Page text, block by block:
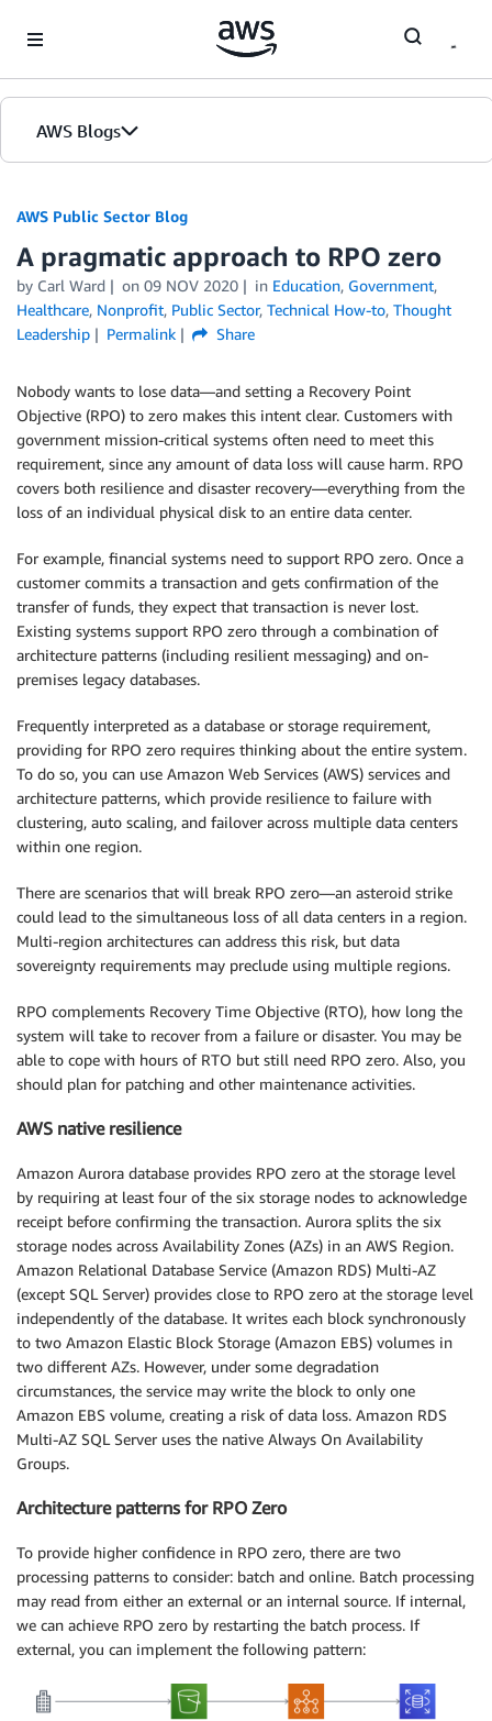
AWS Blogs
AWS Public Sector Blog
A pragmatic approach to RPO zero
by Carl Ward on 09 NOV 2020 in Education, Government,
Healthcare, Nonprofit, Public Sector, Technical How-to, Thought
Leadership
Permalink Share
Nobody wants to lose data—and setting a Recovery Point
Objective (RPO) to zero makes this intent clear. Customers with
government mission-critical systems often need to meet this
requirement, since any amount of data loss will cause harm. RPO
covers both resilience and disaster recovery—everything from the
loss of an individual physical disk to an entire data center.
For example, financial systems need to support RPO zero. Once a
customer commits a transaction and gets confirmation of the
transfer of funds, they expect that transaction is never lost.
Existing systems support RPO zero through a combination of
architecture patterns (including resilient messaging) and on-
premises legacy databases.
Frequently interpreted as a database or storage requirement,
providing for RPO zero requires thinking about the entire system.
To do so, you can use Amazon Web Services (AWS) services and
architecture patterns, which provide resilience to failure with
clustering, auto scaling, and failover across multiple data centers
within one region.
There are scenarios that will break RPO zero—an asteroid strike
could lead to the simultaneous loss of all data centers in a region.
Multi-region architectures can address this risk, but data
sovereignty requirements may preclude using multiple regions.
RPO complements Recovery Time Objective (RTO), how long the
system will take to recover from a failure or disaster. You may be
able to cope with hours of RTO but still need RPO zero. Also, you
should plan for patching and other maintenance activities.
AWS native resilience
Amazon Aurora database provides RPO zero at the storage level
by requiring at least four of the six storage nodes to acknowledge
receipt before confirming the transaction. Aurora splits the six
storage nodes across Availability Zones (AZs) in an AWS Region.
Amazon Relational Database Service (Amazon RDS) Multi-AZ
(except SQL Server) provides close to RPO zero at the storage level
independently of the database. It writes each block synchronously
to two Amazon Elastic Block Storage (Amazon EBS) volumes in
two different AZs. However, under some degradation
circumstances, the service may write the block to only one
Amazon EBS volume, creating a risk of data loss. Amazon RDS
Multi-AZ SQL Server uses the native Always On Availability
Groups.
Architecture patterns for RPO Zero
To provide higher confidence in RPO zero, there are two
processing patterns to consider: batch and online. Batch processing
may read from either an external or an internal source. If internal,
we can achieve RPO zero by restarting the batch process. If
external, you can implement the following pattern: